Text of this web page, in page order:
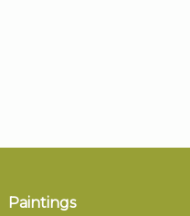
Paintings